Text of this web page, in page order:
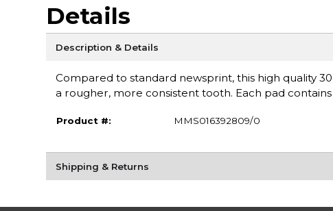
Details
Description & Details
Compared to standard newsprint, this high quality
a rougher, more consistent tooth. Each pad
Product #: MMS016392809/0
Shipping & Returns